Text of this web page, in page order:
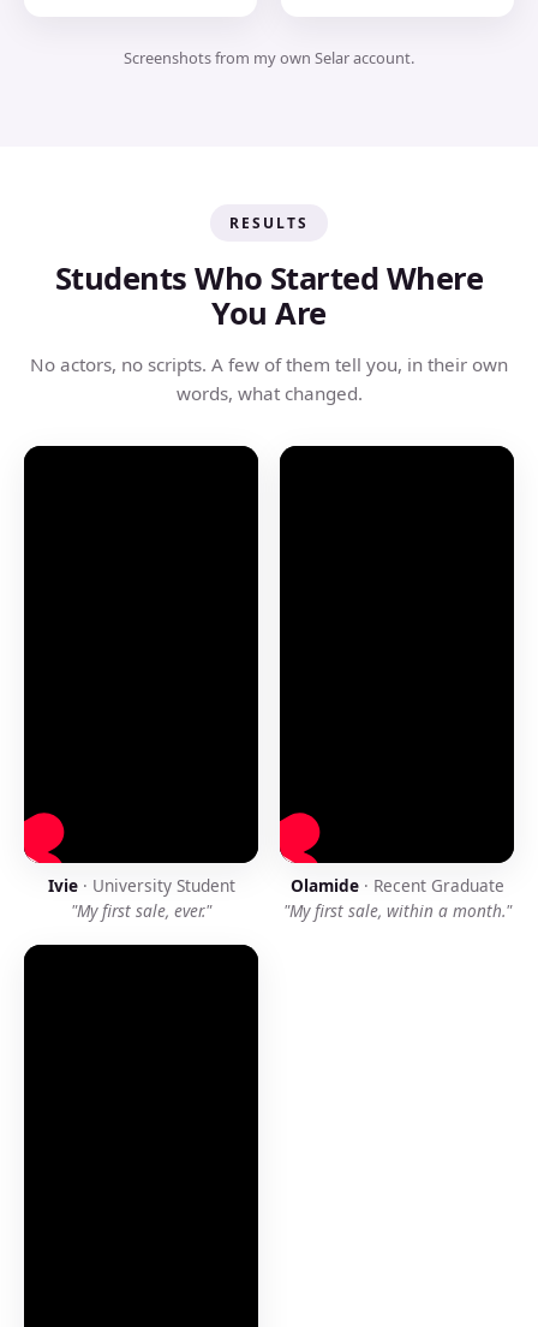
Screenshots from my own Selar account.
RESULTS
Students Who Started Where
You Are
No actors, no scripts. A few of them tell you, in their own
words, what changed.
Ivie· University Student
"My first sale, ever."
Olamide· Recent Graduate
"My first sale, within a month."